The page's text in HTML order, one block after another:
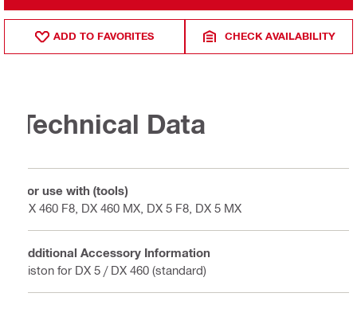
ADD TO FAVORITES CHECK AVAILABILITY
Technical Data
For use with (tools)
DX 460 F8, DX 460 MX, DX 5 F8, DX 5 MX
Additional Accessory Information
Piston for DX 5 / DX 460 (standard)